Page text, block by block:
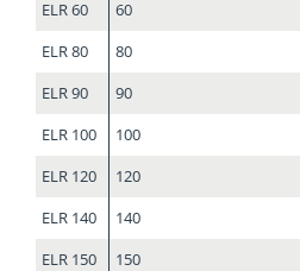
ELR 60
60
ELR 80
80
ELR 90
90
ELR 100
100
ELR 120
120
ELR 140
140
ELR 150
150